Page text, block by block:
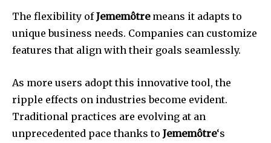
The flexibility ofJememôtremeans it adapts to
unique business needs. Companies can customize
features that align with their goals seamlessly.
As more users adopt this innovative tool, the
ripple effects on industries become evident.
Traditional practices are evolving at an
unprecedented pace thanks to Jememôtre‘s